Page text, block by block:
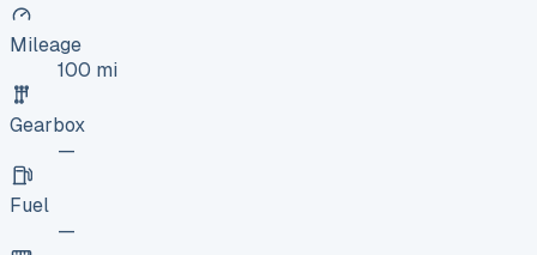
Mileage
100 mi
Gearbox
—
Fuel
—